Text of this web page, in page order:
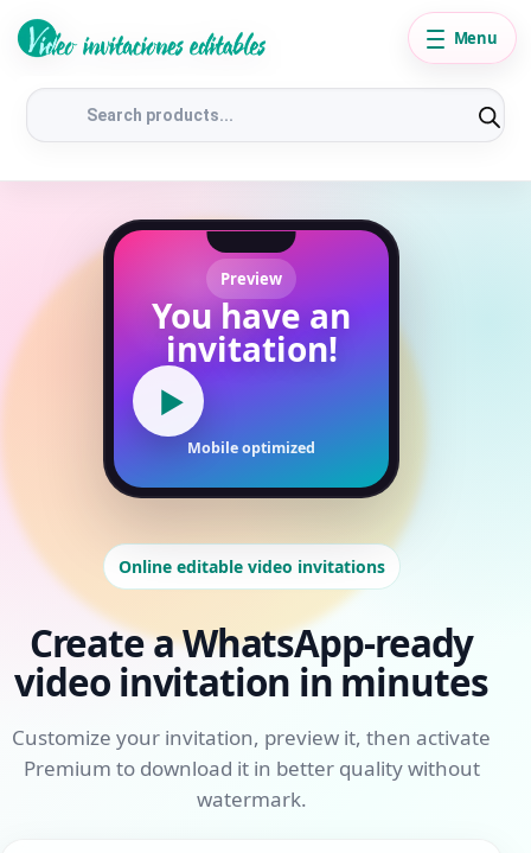
Products
Menu
Online editable video invitations
Create a WhatsApp-ready
video invitation in minutes
Customize your invitation, preview it, then activate
Premium to download it in better quality without
watermark.
Preview
You have an
invitation!
▶
Mobile optimized